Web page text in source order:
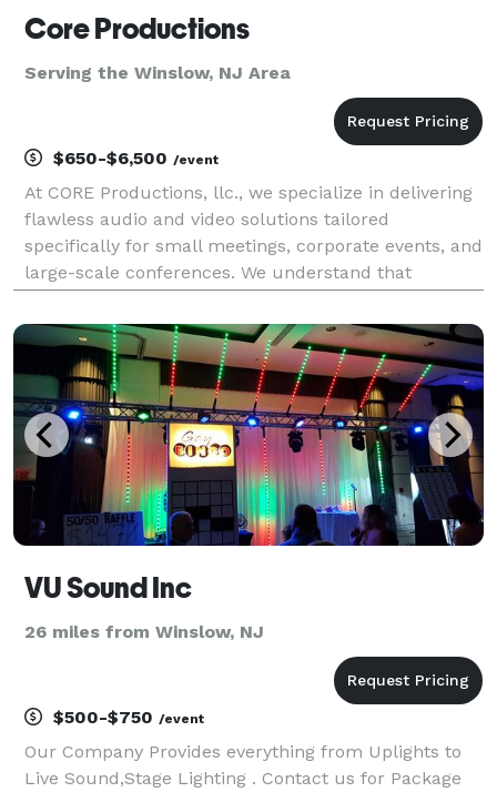
Core Productions
Serving the Winslow, NJ Area
$650-$6,500 /event
At CORE Productions, llc., we specialize in delivering
flawless audio and video solutions tailored
specifically for small meetings, corporate events, and
large-scale conferences. We understand that
reputation, which is why we utilize the industry's
best
VU Sound Inc
26 miles from Winslow, NJ
$500-$750 /event
Our Company Provides everything from Uplights to
Live Sound,Stage Lighting . Contact us for Package